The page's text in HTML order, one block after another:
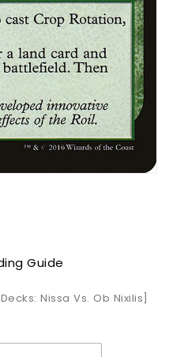
Guide
Nissa Vs. Ob Nixilis]